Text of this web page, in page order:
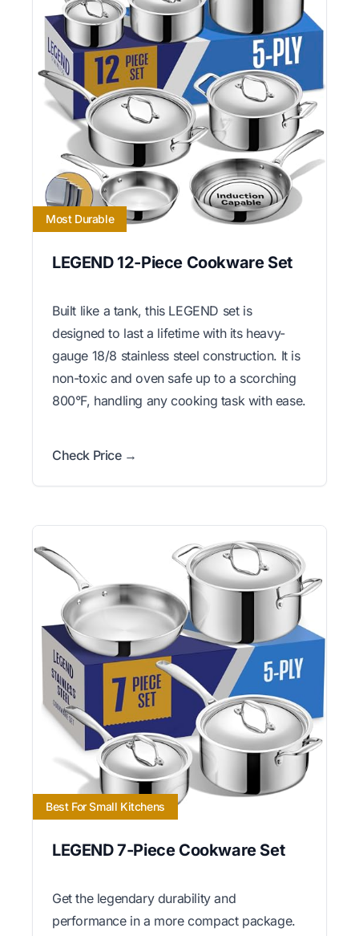
Most Durable
LEGEND 12-Piece Cookware Set
Built like a tank, this LEGEND set is
designed to last a lifetime with its heavy-
gauge 18/8 stainless steel construction. It is
non-toxic and oven safe up to a scorching
800°F, handling any cooking task with ease.
Check Price →
Best For Small Kitchens
LEGEND 7-Piece Cookware Set
Get the legendary durability and
performance in a more compact package.